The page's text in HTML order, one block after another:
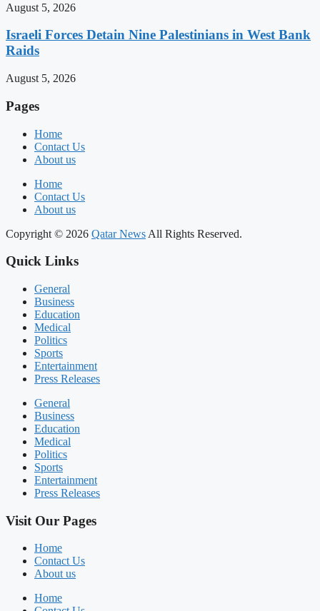
August 5, 2026
Israeli Forces Detain Nine Palestinians in West Bank
Raids
August 5, 2026
Pages
Home
Contact Us
About us
Home
Contact Us
About us
Copyright © 2026 Qatar News All Rights Reserved.
Quick Links
General
Business
Education
Medical
Politics
Sports
Entertainment
Press Releases
General
Business
Education
Medical
Politics
Sports
Entertainment
Press Releases
Visit Our Pages
Home
Contact Us
About us
Home